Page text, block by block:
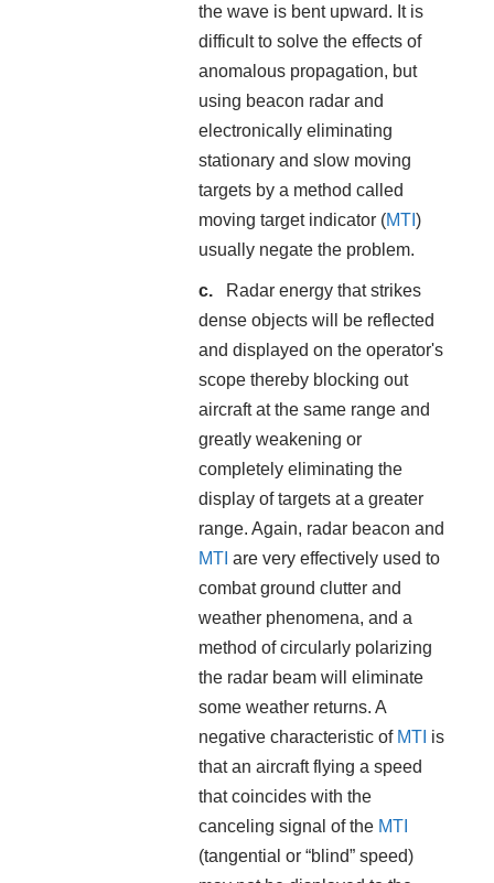
the wave is bent upward. It is
difficult to solve the effects of
anomalous propagation, but
using beacon radar and
electronically eliminating
stationary and slow moving
targets by a method called
moving target indicator (MTI )
usually negate the problem.
Radar energy that strikes
dense objects will be reflected
and displayed on the operator's
scope thereby blocking out
aircraft at the same range and
greatly weakening or
completely eliminating the
display of targets at a greater
range. Again, radar beacon and
MTI are very effectively used to
combat ground clutter and
weather phenomena, and a
method of circularly polarizing
the radar beam will eliminate
some weather returns. A
negative characteristic of MTI is
that an aircraft flying a speed
that coincides with the
canceling signal of the MTI
(tangential or “blind” speed)